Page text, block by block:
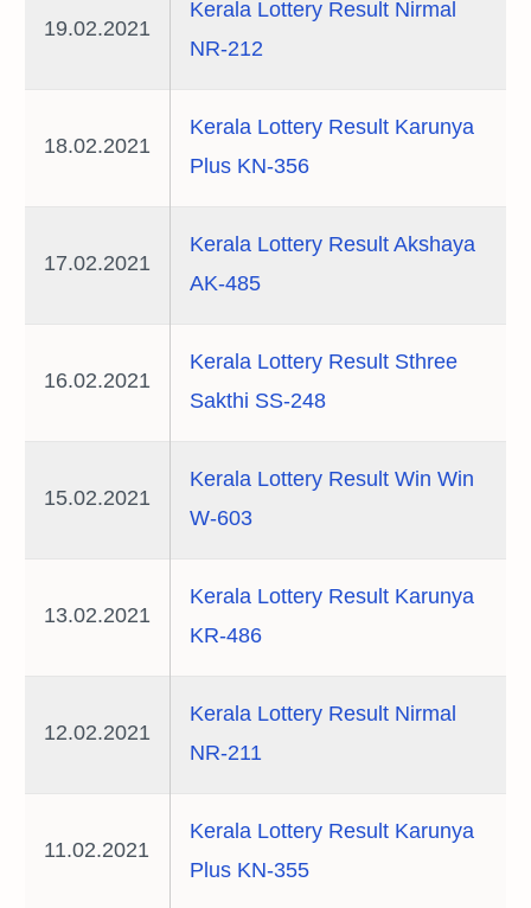
19.02.2021
Kerala Lottery Result Nirmal
NR-212
18.02.2021
Kerala Lottery Result Karunya
Plus KN-356
17.02.2021
Kerala Lottery Result Akshaya
AK-485
16.02.2021
Kerala Lottery Result Sthree
Sakthi SS-248
15.02.2021
Kerala Lottery Result Win Win
W-603
13.02.2021
Kerala Lottery Result Karunya
KR-486
12.02.2021
Kerala Lottery Result Nirmal
NR-211
11.02.2021
Kerala Lottery Result Karunya
Plus KN-355